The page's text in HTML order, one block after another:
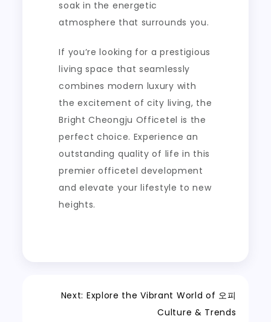
soak in the energetic
atmosphere that surrounds you.
If you’re looking for a prestigious
living space that seamlessly
combines modern luxury with
the excitement of city living, the
Bright Cheongju Officetel is the
perfect choice. Experience an
outstanding quality of life in this
premier officetel development
and elevate your lifestyle to new
heights.
Post
Next: Explore the Vibrant World of 오피
Culture & Trends